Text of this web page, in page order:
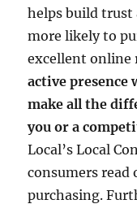
helps build trust
more likely to
excellent
active
make all the
you or a
Local’s Local
consumers read
purchasing.